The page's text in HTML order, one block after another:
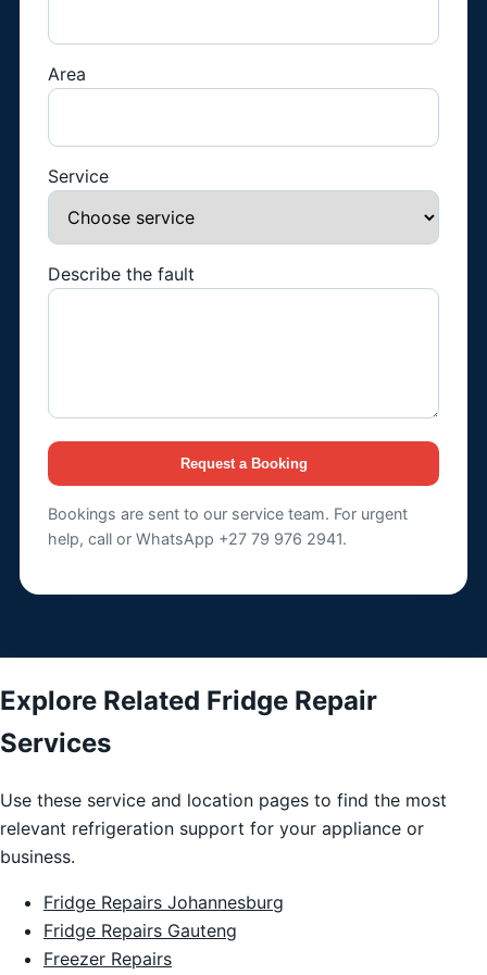
Area
Service
Describe the fault
Request a Booking
Bookings are sent to our service team. For urgent
help, call or WhatsApp +27 79 976 2941.
Explore Related Fridge Repair
Services
Use these service and location pages to find the most
relevant refrigeration support for your appliance or
business.
Fridge Repairs Johannesburg
Fridge Repairs Gauteng
Freezer Repairs